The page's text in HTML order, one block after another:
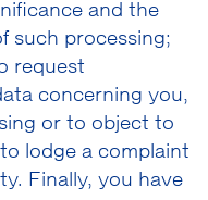
and the
such processing;
request
concerning you,
or to object to
lodge a complaint
Finally, you have